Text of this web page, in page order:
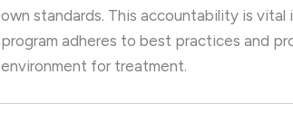
own standards. This accountability is vital
program adheres to best practices and
environment for treatment.